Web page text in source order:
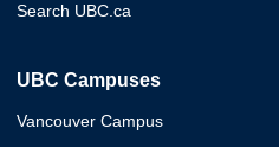
Search UBC.ca
UBC Campuses
Vancouver Campus